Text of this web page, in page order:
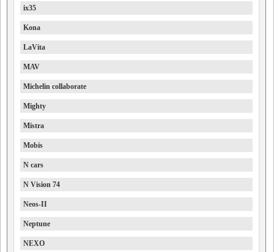
ix35
Kona
LaVita
MAV
Michelin collaborate
Mighty
Mistra
Mobis
N cars
N Vision 74
Neos-II
Neptune
NEXO